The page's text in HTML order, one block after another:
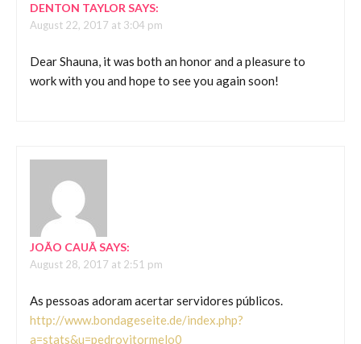
DENTON TAYLORSAYS:
August 22, 2017 at 3:04 pm
Dear Shauna, it was both an honor and a pleasure to
work with you and hope to see you again soon!
JOÃO CAUÃSAYS:
August 28, 2017 at 2:51 pm
As pessoas adoram acertar servidores públicos.
http://www.bondageseite.de/index.php?
a=stats&u=pedrovitormelo0